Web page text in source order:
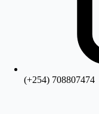
(+254) 708807474